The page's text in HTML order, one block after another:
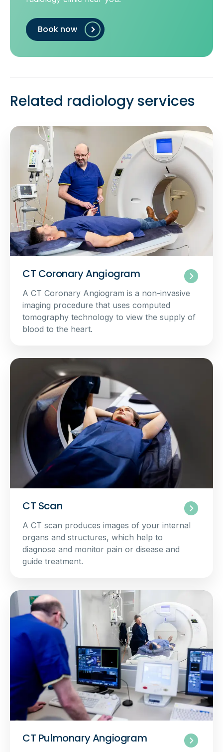
Book now
Related radiology services
CT Coronary Angiogram
A CT Coronary Angiogram is a non-invasive
imaging procedure that uses computed
tomography technology to view the supply of
blood to the heart.
CT Scan
A CT scan produces images of your internal
organs and structures, which help to
diagnose and monitor pain or disease and
guide treatment.
CT Pulmonary Angiogram